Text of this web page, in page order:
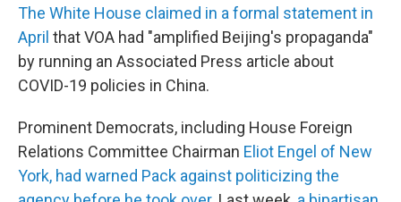
The White House claimed in a formal statement in
April that VOA had "amplified Beijing's propaganda"
by running an Associated Press article about
COVID-19 policies in China.
Prominent Democrats, including House Foreign
Relations Committee Chairman Eliot Engel of New
York, had warned Pack against politicizing the